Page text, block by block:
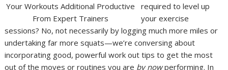
required to level up
your exercise
sessions? No, not necessarily by logging much more miles or
undertaking far more squats—we’re conversing about
incorporating good, powerful work out tips to get the most
out of the moves or routines you are by nowperforming. In